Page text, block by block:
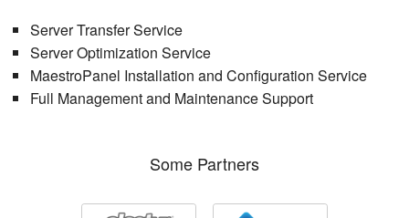
Server Transfer Service
Server Optimization Service
MaestroPanel Installation and Configuration Service
Full Management and Maintenance Support
Some Partners